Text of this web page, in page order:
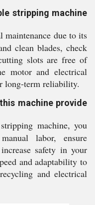
stripping machine
maintenance due to its
clean blades, check
slots are free of
motor and electrical
long-term reliability.
machine provide
machine, you
labor, ensure
safety in your
and adaptability to
and electrical